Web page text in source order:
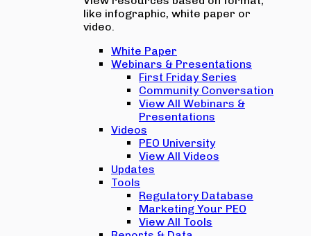
like infographic, white paper or
video.
White Paper
Webinars & Presentations
First Friday Series
Community Conversation
View All Webinars &
Presentations
Videos
PEO University
View All Videos
Updates
Tools
Regulatory Database
Marketing Your PEO
View All Tools